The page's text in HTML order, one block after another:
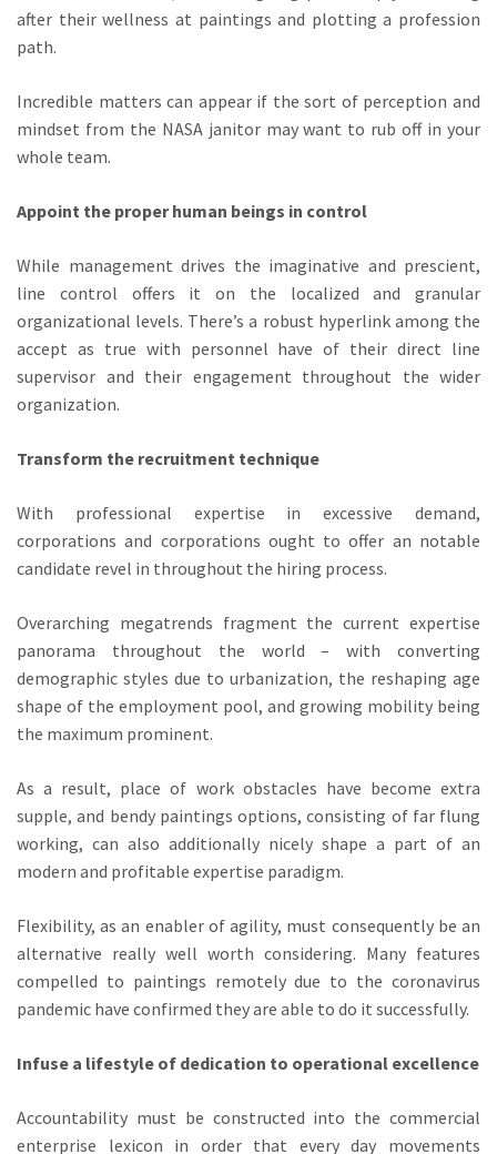
after their wellness at paintings and plotting a profession
path.
Incredible matters can appear if the sort of perception and
mindset from the NASA janitor may want to rub off in your
whole team.
Appoint the proper human beings in control
While management drives the imaginative and prescient,
line control offers it on the localized and granular
organizational levels. There’s a robust hyperlink among the
accept as true with personnel have of their direct line
supervisor and their engagement throughout the wider
organization.
Transform the recruitment technique
With professional expertise in excessive demand,
corporations and corporations ought to offer an notable
candidate revel in throughout the hiring process.
Overarching megatrends fragment the current expertise
panorama throughout the world – with converting
demographic styles due to urbanization, the reshaping age
shape of the employment pool, and growing mobility being
the maximum prominent.
As a result, place of work obstacles have become extra
supple, and bendy paintings options, consisting of far flung
working, can also additionally nicely shape a part of an
modern and profitable expertise paradigm.
Flexibility, as an enabler of agility, must consequently be an
alternative really well worth considering. Many features
compelled to paintings remotely due to the coronavirus
pandemic have confirmed they are able to do it successfully.
Infuse a lifestyle of dedication to operational excellence
Accountability must be constructed into the commercial
enterprise lexicon in order that every day movements